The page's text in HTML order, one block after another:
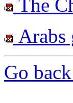
The
Arabs
Go